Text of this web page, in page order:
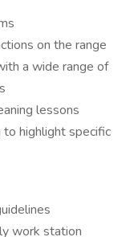
on the range
a wide range of
lessons
highlight specific
work station